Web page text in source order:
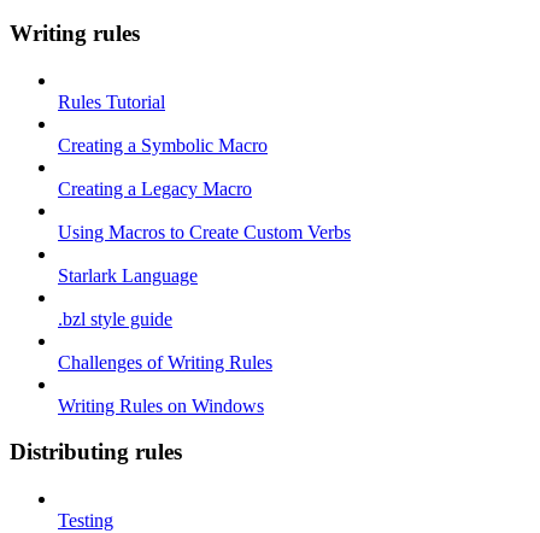
Writing rules
Rules Tutorial
Creating a Symbolic Macro
Creating a Legacy Macro
Using Macros to Create Custom Verbs
Starlark Language
.bzl style guide
Challenges of Writing Rules
Writing Rules on Windows
Distributing rules
Testing